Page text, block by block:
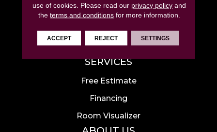
Tile
Luxury Vinyl
Area Rugs
SERVICES
Free Estimate
Financing
Room Visualizer
use of cookies. Please read our privacy policy and
theterms and conditions for more information.
ACCEPT REJECT SETTINGS